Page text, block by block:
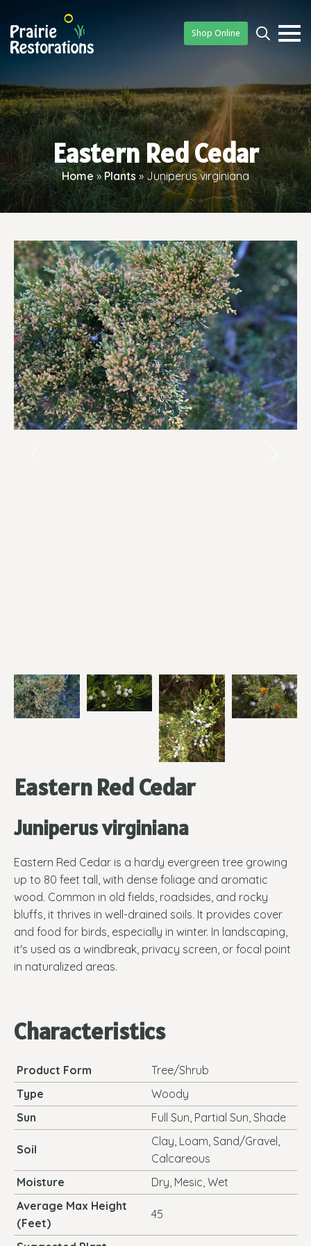
Shop Online
Eastern Red Cedar
Home » Plants » Juniperus virginiana
Eastern Red Cedar
Juniperus virginiana
Eastern Red Cedar is a hardy evergreen tree growing
up to 80 feet tall, with dense foliage and aromatic
wood. Common in old fields, roadsides, and rocky
bluffs, it thrives in well-drained soils. It provides cover
and food for birds, especially in winter. In landscaping,
it's used as a windbreak, privacy screen, or focal point
in naturalized areas.
Characteristics
Product Form
Tree/Shrub
Type
Woody
Sun
Full Sun, Partial Sun, Shade
Soil
Clay, Loam, Sand/Gravel,
Calcareous
Moisture
Dry, Mesic, Wet
Average Max Height
(Feet)
45